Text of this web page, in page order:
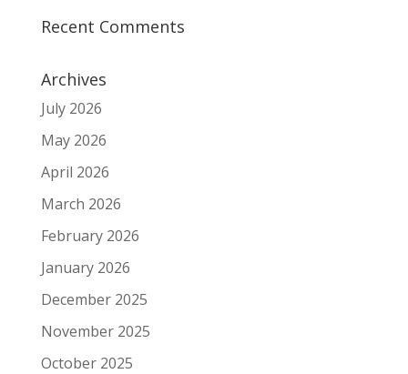
Recent Comments
Archives
July 2026
May 2026
April 2026
March 2026
February 2026
January 2026
December 2025
November 2025
October 2025